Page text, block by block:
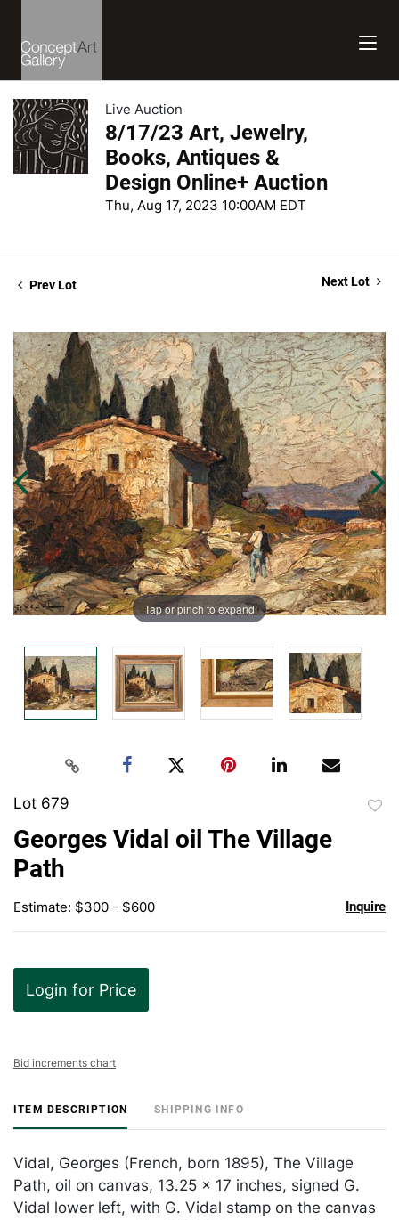
Live Auction
8/17/23 Art, Jewelry,
Books, Antiques &
Design Online+ Auction
Thu, Aug 17, 2023 10:00AM EDT
Prev Lot Next Lot
Tap or pinch to expand
Lot 679
Georges Vidal oil The Village
Path
Estimate: $300 - $600 Inquire
Login for Price
Bid increments chart
ITEM DESCRIPTION SHIPPING INFO
Vidal, Georges (French, born 1895), The Village
Path, oil on canvas, 13.25 x 17 inches, signed G.
Vidal lower left, with G. Vidal stamp on the canvas